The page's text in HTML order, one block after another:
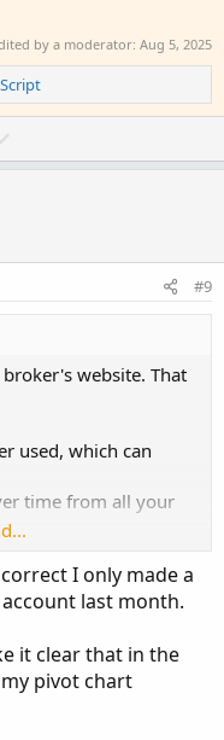
by a moderator: Aug 5, 2025
o
v
#9
website. That
used, which can
time from all your
cost. Looks to me
10k, 20 trades
website.
I only made a
last month.
it clear that in the
pivot chart